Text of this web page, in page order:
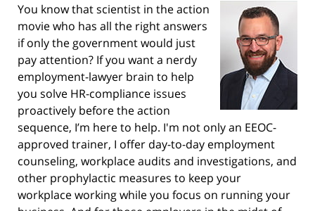
You know that scientist in the action
movie who has all the right answers
if only the government would just
pay attention? If you want a nerdy
employment-lawyer brain to help
you solve HR-compliance issues
proactively before the action
sequence, I’m here to help. I'm not only an EEOC-
approved trainer, I offer day-to-day employment
counseling, workplace audits and investigations, and
other prophylactic measures to keep your
workplace working while you focus on running your